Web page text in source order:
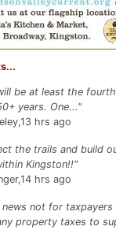
be at least the
years. One..."
13 hrs ago
the trails and build
Kingston!!"
14 hrs ago
news not for
property taxes to